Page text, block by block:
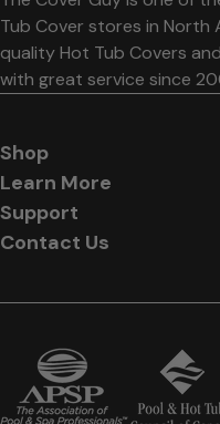
Tub Cover stores in North
quality Hot Tub Covers
with great service since
Shop
Learn More
Support
Contact Us